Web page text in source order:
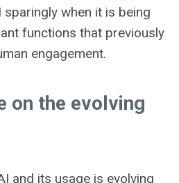
when it is being
functions that previously
engagement.
on the evolving
and its usage is evolving